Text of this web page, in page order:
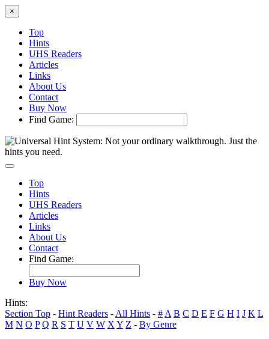
×
Top
Hints
UHS Readers
Articles
Links
About Us
Contact
Buy Now
Find Game:
Top
Hints
UHS Readers
Articles
Links
About Us
Contact
Find Game:
Buy Now
Hints:
Section Top - Hint Readers - All Hints - # A B C D E F G H I J K L
M N O P Q R S T U V W X Y Z - By Genre